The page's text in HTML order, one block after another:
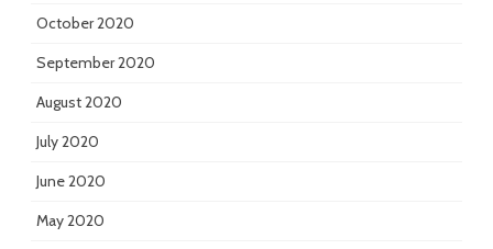
October 2020
September 2020
August 2020
July 2020
June 2020
May 2020